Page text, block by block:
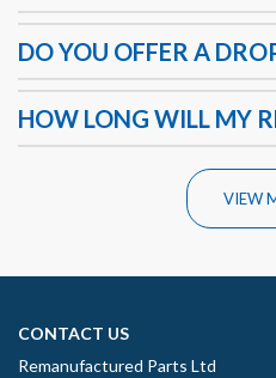
DO YOU OFFER A
HOW LONG WILL MY
VIEW
CONTACT US
Remanufactured Parts Ltd